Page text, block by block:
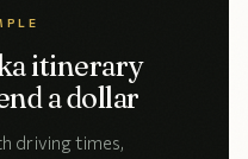
itinerary
a dollar
driving times,